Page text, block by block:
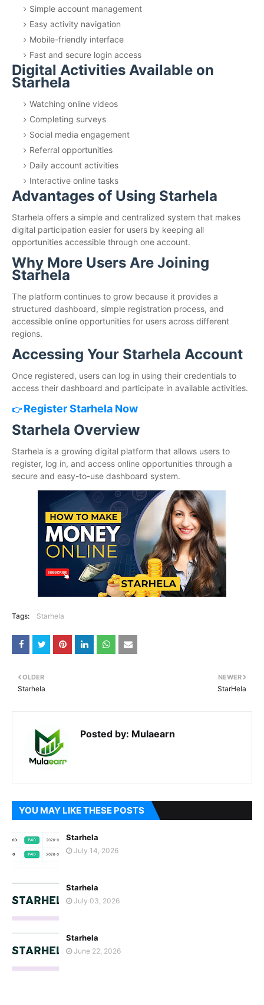
Simple account management
Easy activity navigation
Mobile-friendly interface
Fast and secure login access
Digital Activities Available on
Starhela
Watching online videos
Completing surveys
Social media engagement
Referral opportunities
Daily account activities
Interactive online tasks
Advantages of Using Starhela
Starhela offers a simple and centralized system that makes
digital participation easier for users by keeping all
opportunities accessible through one account.
Why More Users Are Joining
Starhela
The platform continues to grow because it provides a
structured dashboard, simple registration process, and
accessible online opportunities for users across different
regions.
Accessing Your Starhela Account
Once registered, users can log in using their credentials to
access their dashboard and participate in available activities.
👉Register Starhela Now
Starhela Overview
Starhela is a growing digital platform that allows users to
register, log in, and access online opportunities through a
secure and easy-to-use dashboard system.
Tags: Starhela
NEWER
StarHela
OLDER
Starhela
Posted by: Mulaearn
YOU MAY LIKE THESE POSTS
Starhela
July 14, 2026
Starhela
July 03, 2026
Starhela
June 22, 2026